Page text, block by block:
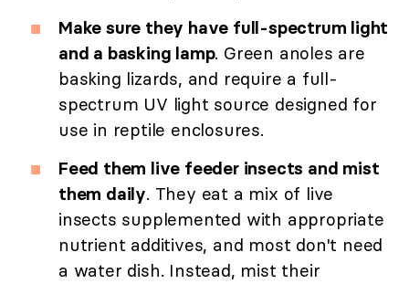
Make sure they have full-spectrum light
and a basking lamp. Green anoles are
basking lizards, and require a full-
spectrum UV light source designed for
use in reptile enclosures.
Feed them live feeder insects and mist
them daily. They eat a mix of live
insects supplemented with appropriate
nutrient additives, and most don't need
a water dish. Instead, mist their